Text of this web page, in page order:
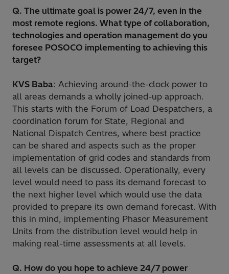
Q. The ultimate goal is power 24/7, even in the
most remote regions. What type of collaboration,
technologies and operation management do you
foresee POSOCO implementing to achieving this
target?
KVS Baba: Achieving around-the-clock power to
all areas demands a wholly joined-up approach.
This starts with the Forum of Load Despatchers, a
coordination forum for State, Regional and
National Dispatch Centres, where best practice
can be shared and aspects such as the proper
implementation of grid codes and standards from
all levels can be discussed. Operationally, every
level would need to pass its demand forecast to
the next higher level which would use the data
provided to prepare its own demand forecast. With
this in mind, implementing Phasor Measurement
Units from the distribution level would help in
making real-time assessments at all levels.
Q. How do you hope to achieve 24/7 power